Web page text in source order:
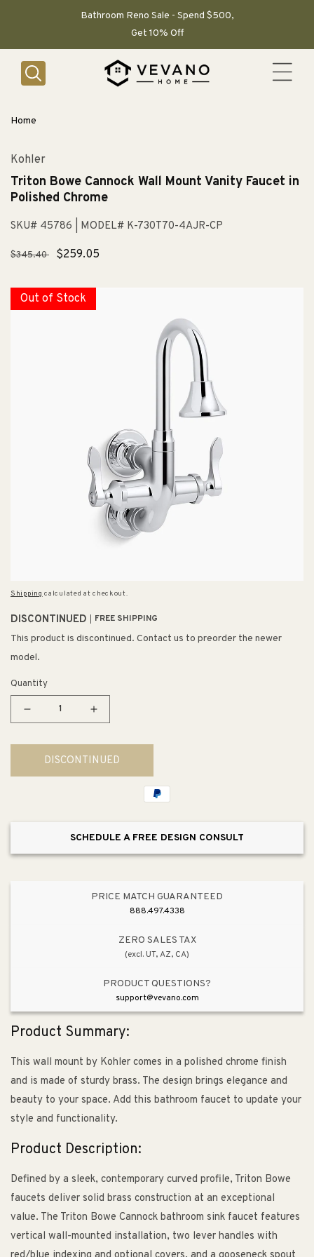
Bathroom Reno Sale - Spend $500,
Get 10% Off
Home
Kohler
Triton Bowe Cannock Wall Mount Vanity Faucet in
Polished Chrome
SKU# 45786 | MODEL# K-730T70-4AJR-CP
Regular
$345.40
Sale
$259.05
Out of Stock
Shipping calculated at checkout.
DISCONTINUED FREE SHIPPING
This product is discontinued. Contact us to preorder the newer
model.
Quantity
Decrease
for
Triton
Bowe
Faucet
Increase
for
Triton
Bowe
Vanity
Faucet
Polished
Chrome
DISCONTINUED
SCHEDULE A FREE DESIGN CONSULT
PRICE MATCH GUARANTEED
888.497.4338
ZERO SALES TAX
(excl. UT, AZ, CA)
PRODUCT QUESTIONS?
support@vevano.com
Product Summary:
This wall mount by Kohler comes in a polished chrome finish
and is made of sturdy brass. The design brings elegance and
beauty to your space. Add this bathroom faucet to update your
style and functionality.
Product Description:
Defined by a sleek, contemporary curved profile, Triton Bowe
faucets deliver solid brass construction at an exceptional
value. The Triton Bowe Cannock bathroom sink faucet features
vertical wall-mounted installation, two lever handles with